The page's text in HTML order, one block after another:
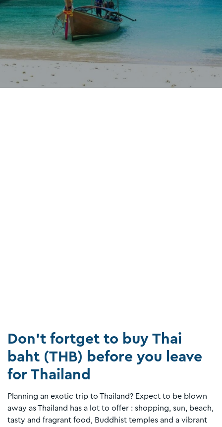
Don't fortget to buy Thai
baht (THB) before you leave
for Thailand
Planning an exotic trip to Thailand? Expect to be blown
away as Thailand has a lot to offer : shopping, sun, beach,
tasty and fragrant food, Buddhist temples and a vibrant